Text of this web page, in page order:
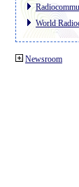
World
Newsroom